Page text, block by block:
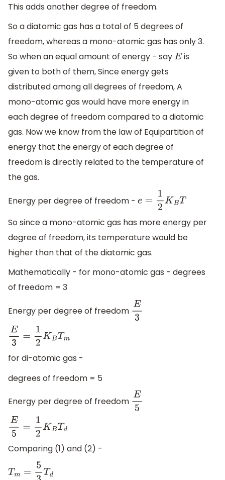
This adds another degree of freedom.
So a diatomic gas has a total of 5 degrees of
freedom, whereas a mono-atomic gas has only 3.
So when an equal amount of energy - sayE is
given to both of them, Since energy gets
distributed among all degrees of freedom, A
mono-atomic gas would have more energy in
each degree of freedom compared to a diatomic
gas. Now we know from the law of Equipartition of
energy that the energy of each degree of
freedom is directly related to the temperature of
the gas.
Energy per degree of freedom - e =12 KBT
So since a mono-atomic gas has more energy per
degree of freedom, its temperature would be
higher than that of the diatomic gas.
Mathematically - for mono-atomic gas - degrees
of freedom = 3
Energy per degree of freedom E3
E3= 12 KBTm
for di-atomic gas -
degrees of freedom = 5
Energy per degree of freedom E5
E5=12 KBTd
Comparing (1) and (2) -
Tm =5 3Td